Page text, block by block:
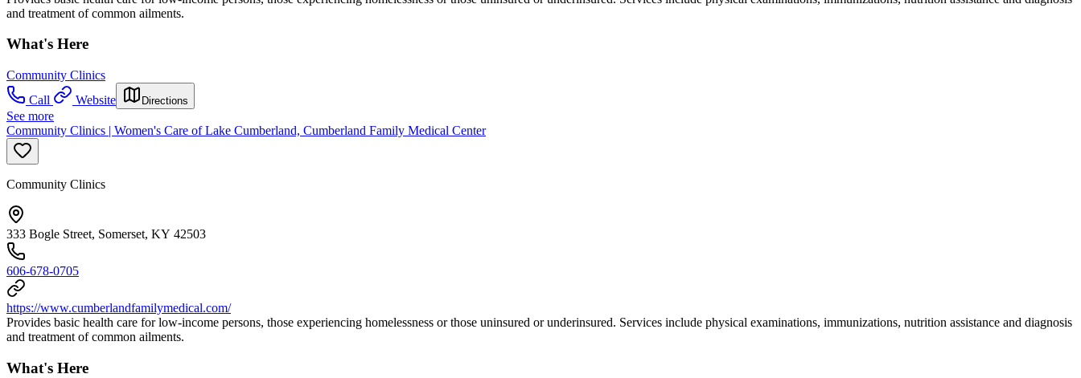
and treatment of common ailments.
What's Here
Community Clinics
Call
Website Directions
See more
Community Clinics | Women's Care of Lake Cumberland, Cumberland Family Medical Center
Community Clinics
333 Bogle Street, Somerset, KY 42503
606-678-0705
https://www.cumberlandfamilymedical.com/
Provides basic health care for low-income persons, those experiencing homelessness or those uninsured or underinsured. Services include physical examinations, immunizations, nutrition assistance and diagnosis
and treatment of common ailments.
What's Here